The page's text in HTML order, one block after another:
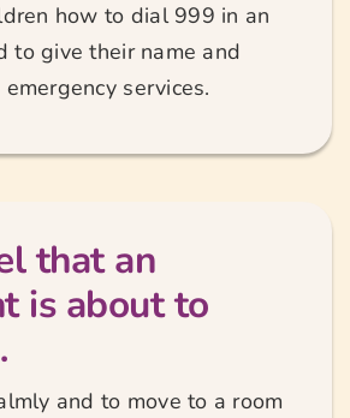
how to dial 999 in an
to give their name and
services.
that an
is about to
and to move to a room